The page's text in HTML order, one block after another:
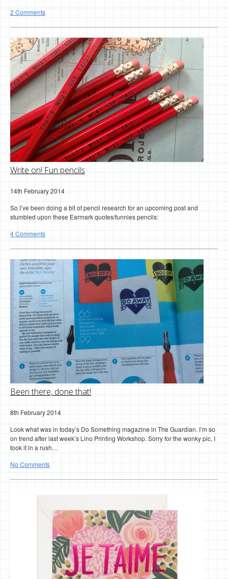
2 Comments
Write on! Fun pencils
14th February 2014
So I’ve been doing a bit of pencil research for an upcoming post and
stumbled upon these Earmark quotes/funnies pencils:
4 Comments
Been there, done that!
8th February 2014
Look what was in today’s Do Something magazine in The Guardian. I’m so
on trend after last week’s Lino Printing Workshop. Sorry for the wonky pic, I
took it in a rush…
No Comments